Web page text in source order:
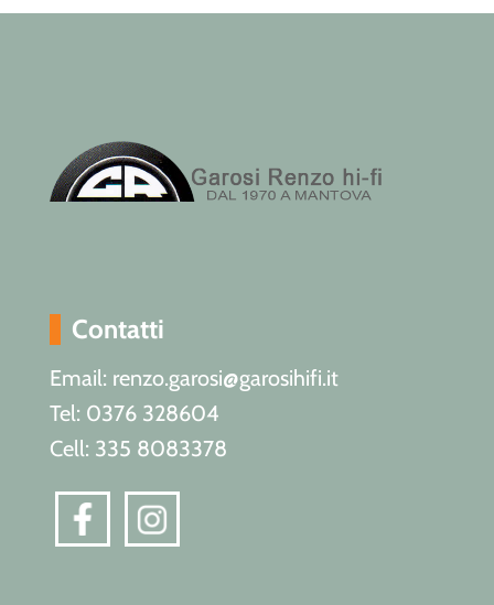
Contatti
Email: renzo.garosi@garosihifi.it
Tel: 0376 328604
Cell: 335 8083378